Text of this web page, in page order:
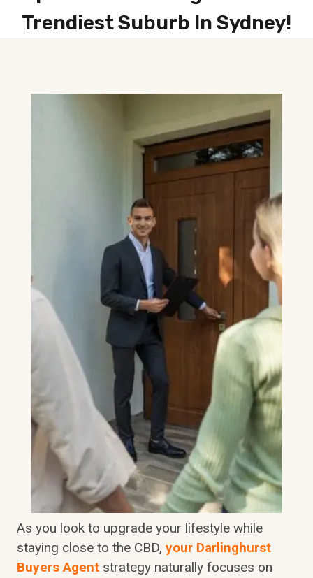
Trendiest Suburb In Sydney!
As you look to upgrade your lifestyle while
staying close to the CBD, your Darlinghurst
Buyers Agent strategy naturally focuses on